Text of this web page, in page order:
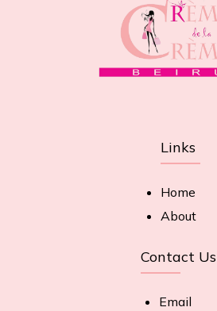
Links
Home
About
Contact Us
Email